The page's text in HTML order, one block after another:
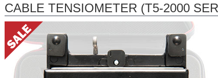
CABLE TENSIOMETER (T5-2000